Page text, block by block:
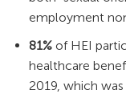
employment
81% of HEI
healthcare
2019, which